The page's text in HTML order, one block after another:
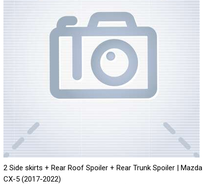
2 Side skirts + Rear Roof Spoiler + Rear Trunk Spoiler | Mazda
CX-5 (2017-2022)